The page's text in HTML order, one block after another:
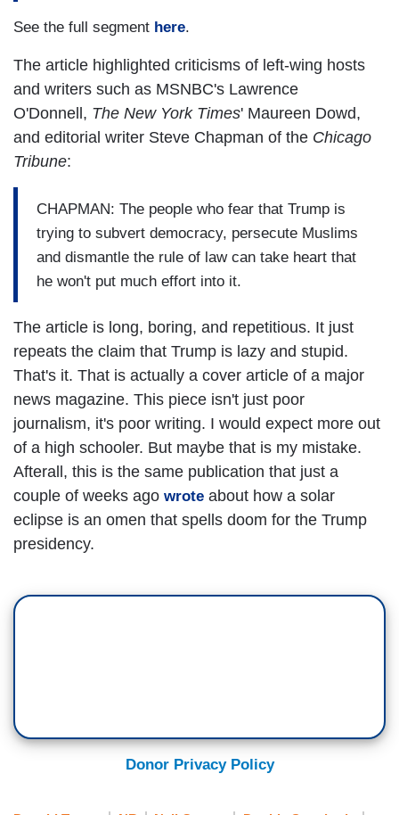
See the full segment here.
The article highlighted criticisms of left-wing hosts
and writers such as MSNBC's Lawrence
O'Donnell, The New York Times' Maureen Dowd,
and editorial writer Steve Chapman of the Chicago
Tribune:
CHAPMAN: The people who fear that Trump is
trying to subvert democracy, persecute Muslims
and dismantle the rule of law can take heart that
he won't put much effort into it.
The article is long, boring, and repetitious. It just
repeats the claim that Trump is lazy and stupid.
That's it. That is actually a cover article of a major
news magazine. This piece isn't just poor
journalism, it's poor writing. I would expect more out
of a high schooler. But maybe that is my mistake.
Afterall, this is the same publication that just a
couple of weeks ago wrote about how a solar
eclipse is an omen that spells doom for the Trump
presidency.
Donor Privacy Policy